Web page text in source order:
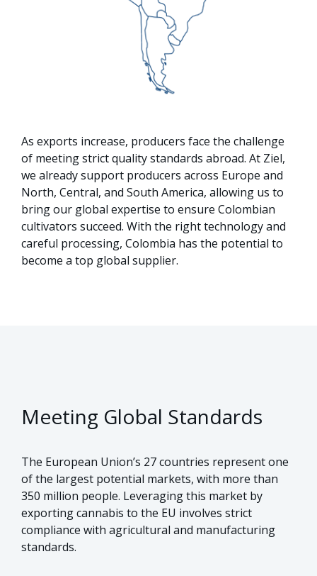
As exports increase, producers face the challenge
of meeting strict quality standards abroad. At Ziel,
we already support producers across Europe and
North, Central, and South America, allowing us to
bring our global expertise to ensure Colombian
cultivators succeed. With the right technology and
careful processing, Colombia has the potential to
become a top global supplier.
Meeting Global Standards
The European Union’s 27 countries represent one
of the largest potential markets, with more than
350 million people. Leveraging this market by
exporting cannabis to the EU involves strict
compliance with agricultural and manufacturing
standards.